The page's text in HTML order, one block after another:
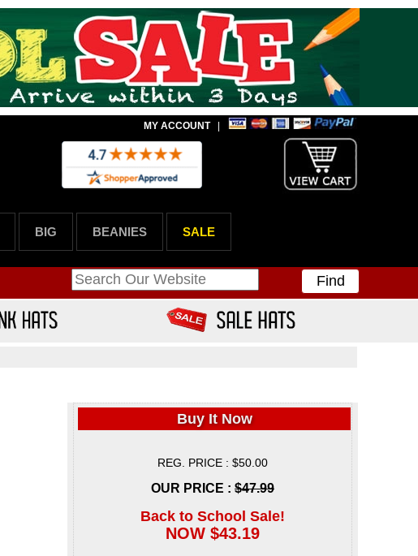
MY ACCOUNT|
BIG BEANIES SALE
Find
Buy It Now
REG. PRICE : $50.00
OUR PRICE : $47.99
Back to School Sale!
NOW $43.19